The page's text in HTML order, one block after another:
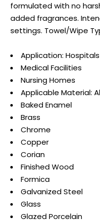
formulated with no
added fragrances.
settings. Towel/Wipe
Application: Hospitals
Medical Facilities
Nursing Homes
Applicable Material:
Baked Enamel
Brass
Chrome
Copper
Corian
Finished Wood
Formica
Galvanized Steel
Glass
Glazed Porcelain